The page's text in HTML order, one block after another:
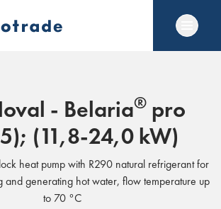
- Belaria®pro
(11,8-24,0 kW)
heat pump with R290 natural refrigerant for
and generating hot water, flow temperature up
to 70 °C